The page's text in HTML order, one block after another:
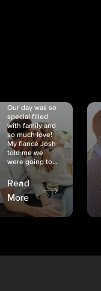
Our day was so
special filled
with family and
so much love!
My fiancé Josh
told me we
were going to...
Read
More